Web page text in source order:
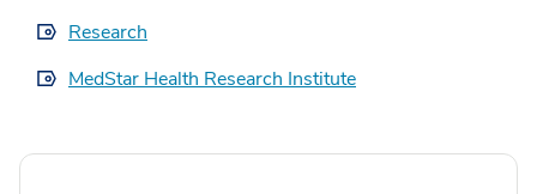
Research
MedStar Health Research Institute